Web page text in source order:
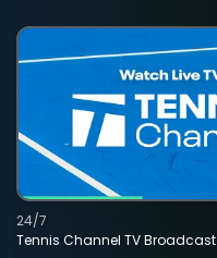
Tennis Channel TV Broadcast
24/7